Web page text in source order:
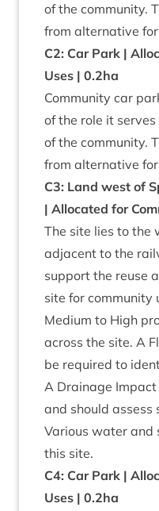
of the com­munity.
from altern­at­ive
C2: Car Park |
Uses | 0.2ha
Com­munity car
of the role it
of the com­munity.
from altern­at­ive
C3: Land west of
| Alloc­ated for
The site lies to the
adja­cent to the
sup­port the reuse
site for com­munity
Medi­um to High
across the site. A
be required to
A Drain­age
and should
Vari­ous water and
this site.
C4: Car Park |
Uses | 0.2ha